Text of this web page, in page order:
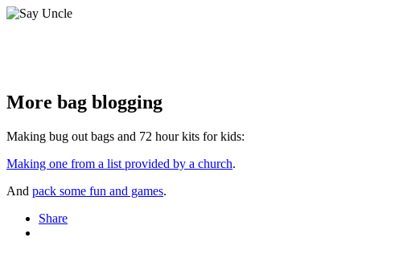
More bag blogging
Making bug out bags and 72 hour kits for kids:
Making one from a list provided by a church.
And pack some fun and games.
Share